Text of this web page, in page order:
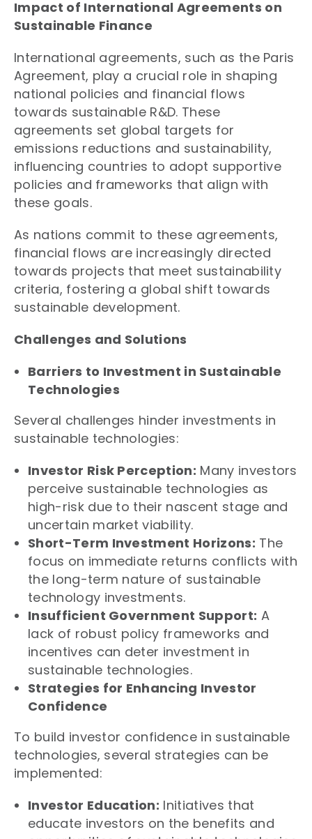
Impact of International Agreements on
Sustainable Finance
International agreements, such as the Paris
Agreement, play a crucial role in shaping
national policies and financial flows
towards sustainable R&D. These
agreements set global targets for
emissions reductions and sustainability,
influencing countries to adopt supportive
policies and frameworks that align with
these goals.
As nations commit to these agreements,
financial flows are increasingly directed
towards projects that meet sustainability
criteria, fostering a global shift towards
sustainable development.
Challenges and Solutions
Barriers to Investment in Sustainable
Technologies
Several challenges hinder investments in
sustainable technologies:
Investor Risk Perception: Many investors
perceive sustainable technologies as
high-risk due to their nascent stage and
uncertain market viability.
Short-Term Investment Horizons: The
focus on immediate returns conflicts with
the long-term nature of sustainable
technology investments.
Insufficient Government Support: A
lack of robust policy frameworks and
incentives can deter investment in
sustainable technologies.
Strategies for Enhancing Investor
Confidence
To build investor confidence in sustainable
technologies, several strategies can be
implemented:
Investor Education: Initiatives that
educate investors on the benefits and